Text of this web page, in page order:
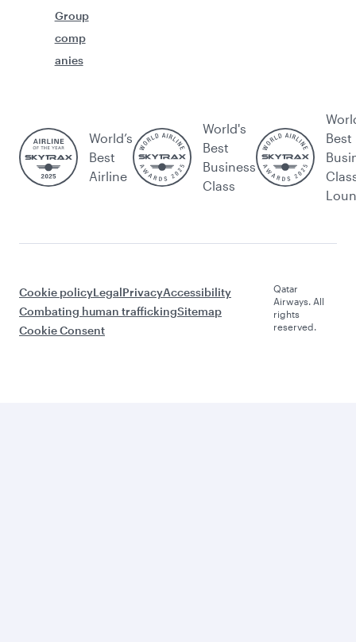
Group
comp
anies
World’s
Best
Airline
World's
Best
Business
Class
Best
Cookie policyLegalPrivacyAccessibility
Combating human traffickingSitemap
Cookie Consent
Qatar
Airways. All
rights
reserved.